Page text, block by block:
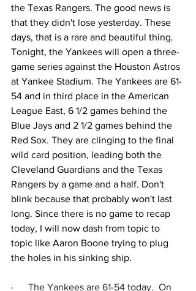
the Texas Rangers. The good news is
that they didn't lose yesterday. These
days, that is a rare and beautiful thing.
Tonight, the Yankees will open a three-
game series against the Houston Astros
at Yankee Stadium. The Yankees are 61-
54 and in third place in the American
League East, 6 1/2 games behind the
Blue Jays and 2 1/2 games behind the
Red Sox. They are clinging to the final
wild card position, leading both the
Cleveland Guardians and the Texas
Rangers by a game and a half. Don't
blink because that probably won't last
long. Since there is no game to recap
today, I will now dash from topic to
topic like Aaron Boone trying to plug
the holes in his sinking ship.
· The Yankees are 61-54 today.  On